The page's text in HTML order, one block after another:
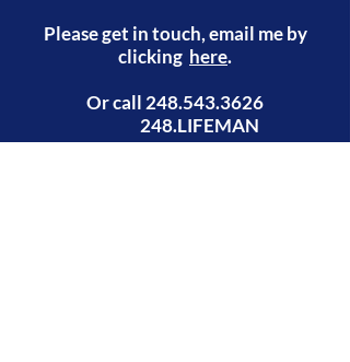
Please get in touch, email me by
clicking here.
Or call 248.543.3626
248.LIFEMAN